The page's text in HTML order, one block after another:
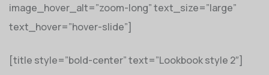
image_hover_alt=”zoom-long” text_size=”large”
text_hover=”hover-slide”]
[title style=”bold-center” text=”Lookbook style 2″]